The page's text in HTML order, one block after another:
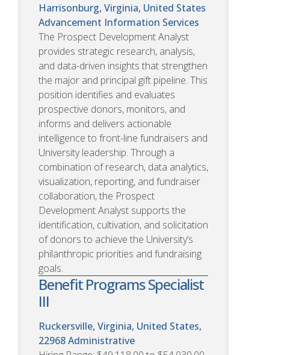
Harrisonburg, Virginia, United States
Advancement Information Services
The Prospect Development Analyst
provides strategic research, analysis,
and data-driven insights that strengthen
the major and principal gift pipeline. This
position identifies and evaluates
prospective donors, monitors, and
informs and delivers actionable
intelligence to front-line fundraisers and
University leadership. Through a
combination of research, data analytics,
visualization, reporting, and fundraiser
collaboration, the Prospect
Development Analyst supports the
identification, cultivation, and solicitation
of donors to achieve the University’s
philanthropic priorities and fundraising
goals.
Benefit Programs Specialist
III
Ruckersville, Virginia, United States,
22968Administrative